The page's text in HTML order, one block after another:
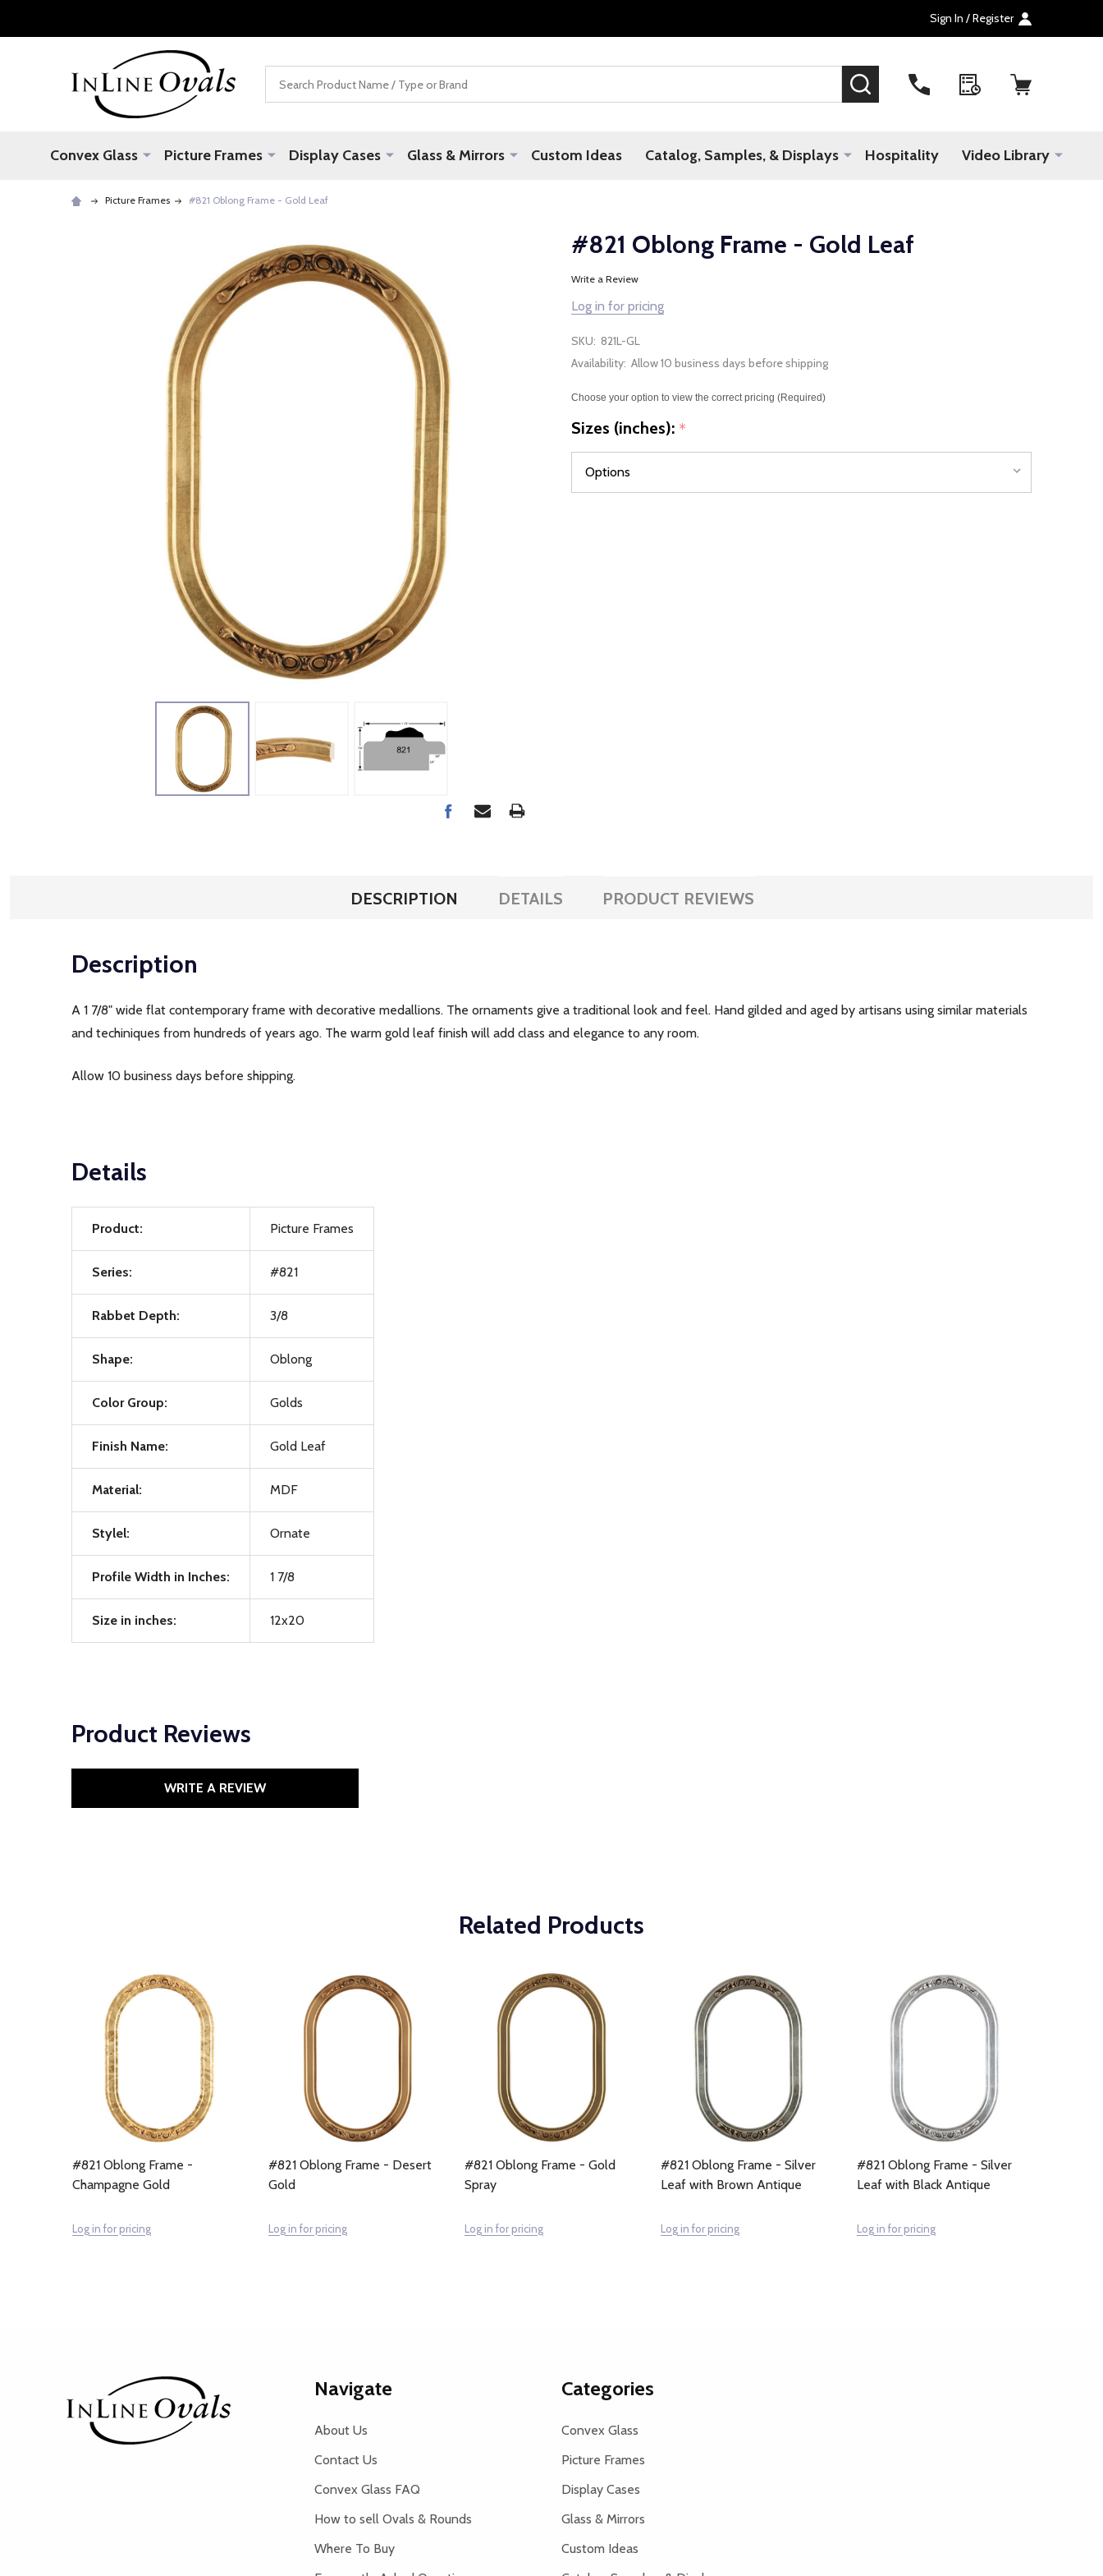
Sign In / Register
SEARCH
Convex Glass Picture Frames Display Cases Glass & Mirrors Custom Ideas Catalog, Samples, & Displays Hospitality Video Library
Picture Frames #821 Oblong Frame - Gold Leaf
#821 Oblong Frame - Gold Leaf
Write a Review
Log in for pricing
SKU: 821L-GL
Availability: Allow 10 business days before shipping
Choose your option to view the correct pricing (Required)
Sizes (inches): *
DESCRIPTION DETAILS PRODUCT REVIEWS
Description
A 1 7/8" wide flat contemporary frame with decorative medallions. The ornaments give a traditional look and feel. Hand gilded and aged by artisans using similar materials
and techiniques from hundreds of years ago. The warm gold leaf finish will add class and elegance to any room.
Allow 10 business days before shipping.
Details
Product: Picture Frames
Series: #821
Rabbet Depth: 3/8
Shape: Oblong
Color Group: Golds
Finish Name: Gold Leaf
Material: MDF
Stylel: Ornate
Profile Width in Inches: 1 7/8
Size in inches: 12x20
Product Reviews
WRITE A REVIEW
Related Products
#821 Oblong Frame -
Champagne Gold
Log in for pricing
#821 Oblong Frame - Desert
Gold
Log in for pricing
#821 Oblong Frame - Gold
Spray
Log in for pricing
#821 Oblong Frame - Silver
Leaf with Brown Antique
Log in for pricing
#821 Oblong Frame - Silver
Leaf with Black Antique
Log in for pricing
Navigate
About Us
Contact Us
Convex Glass FAQ
How to sell Ovals & Rounds
Where To Buy
Categories
Convex Glass
Picture Frames
Display Cases
Glass & Mirrors
Custom Ideas